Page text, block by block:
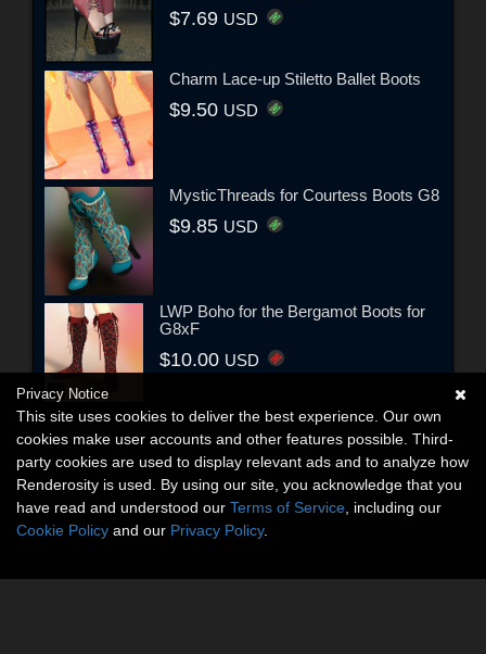
$7.69 USD
Charm Lace-up Stiletto Ballet Boots
$9.50 USD
MysticThreads for Courtess Boots G8
$9.85 USD
LWP Boho for the Bergamot Boots for
G8xF
$10.00 USD
Privacy Notice
This site uses cookies to deliver the best experience. Our own
cookies make user accounts and other features possible. Third-
party cookies are used to display relevant ads and to analyze how
Renderosity is used. By using our site, you acknowledge that you
have read and understood our Terms of Service , including our
Cookie Policy and our Privacy Policy.